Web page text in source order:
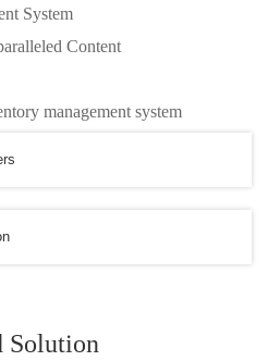
System
Content
management system
Solution